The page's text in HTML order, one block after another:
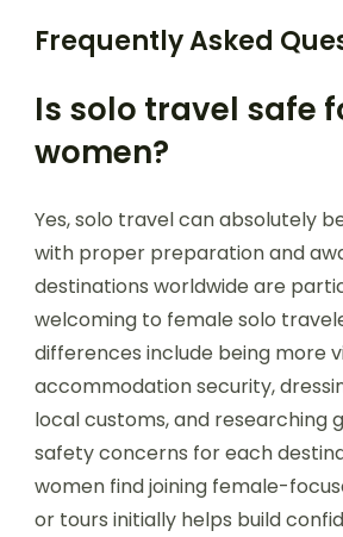
Frequently Asked
Is solo travel safe
women?
Yes, solo travel can absolutely
with proper preparation and
destinations worldwide are
welcoming to female solo
differences include being more
accommodation security,
local customs, and researching
safety concerns for each
women find joining female-
or tours initially helps build